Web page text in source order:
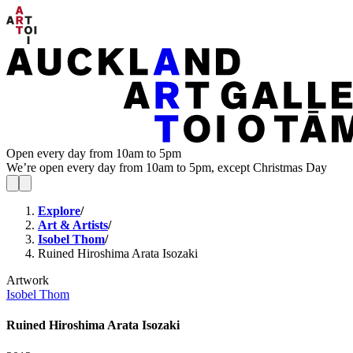
Open every day from 10am to 5pm
We’re open every day from 10am to 5pm, except Christmas Day
Explore/
Art & Artists/
Isobel Thom/
Ruined Hiroshima Arata Isozaki
Artwork
Isobel Thom
Ruined Hiroshima Arata Isozaki